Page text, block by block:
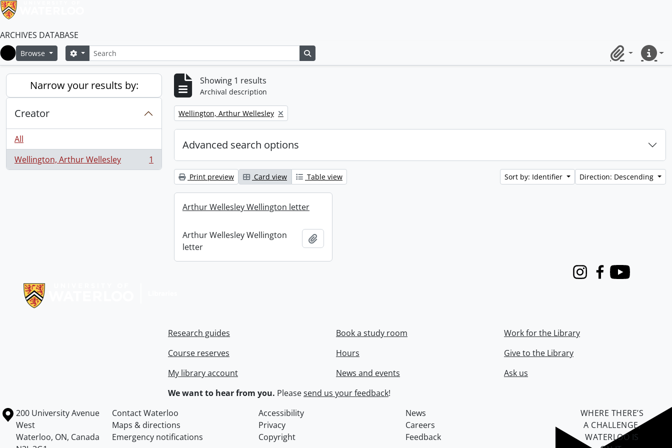
ARCHIVES DATABASE
Home
Browse SearchSearch options
ClipboardQuick
Narrow your results by:
Creator
All
Wellington, Arthur Wellesley
, 1 results 1
Showing 1 results
Archival description
Remove filter:
Wellington, Arthur Wellesley
Advanced search options
Print preview Card view Table view Sort by: Identifier Direction: Descending
Arthur Wellesley Wellington letter
Arthur Wellesley Wellington
letter
InstagramFacebook
Youtube
Research guides
Course reserves
My library account
Book a study room
Hours
News and events
Work for the Library
Give to the Library
Ask us
We want to hear from you. Pleasesend us your feedback!
Information about the University of Waterloo
Campus map
200 University Avenue
West
Waterloo, ON, Canada
Contact Waterloo Accessibility
News
Maps & directions
Privacy
Careers
Emergency notifications
Copyright Feedback
WHERE THERE’S
A CHALLENGE,
WATERLOO IS